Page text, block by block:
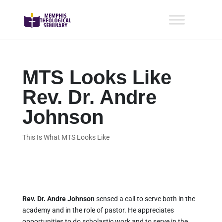
MTS Looks Like
Rev. Dr. Andre
Johnson
This Is What MTS Looks Like
Rev. Dr. Andre Johnsonsensed a call to serve both in the
academy and in the role of pastor. He appreciates